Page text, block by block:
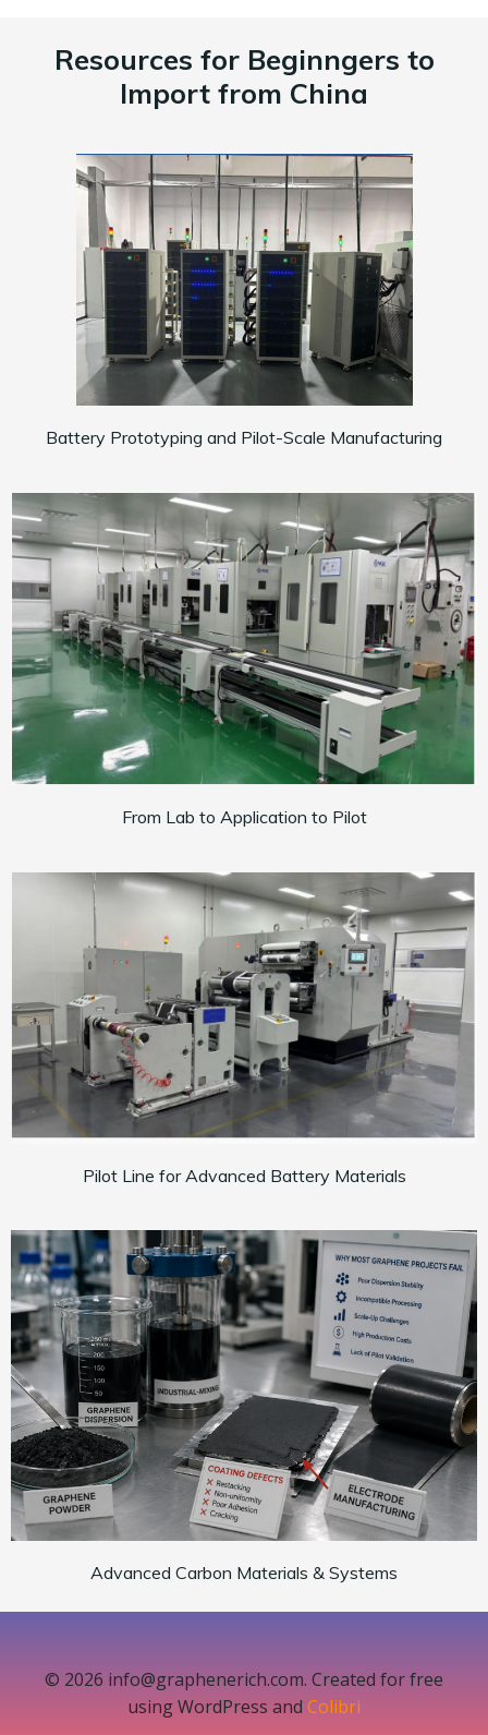
Resources for Beginngers to
Import from China
Battery Prototyping and Pilot-Scale Manufacturing
From Lab to Application to Pilot
Pilot Line for Advanced Battery Materials
Advanced Carbon Materials & Systems
© 2026 info@graphenerich.com. Created for free
using WordPress andColibri